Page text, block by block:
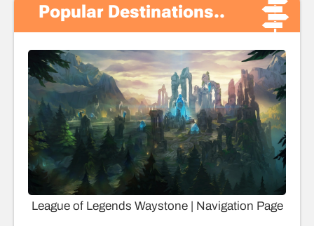
Popular Destinations..
League of Legends Waystone | Navigation Page